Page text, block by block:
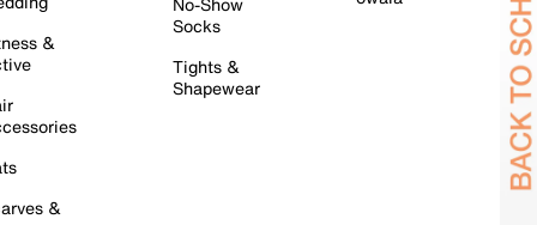
&
&
Socks
Tights &
Shapewear